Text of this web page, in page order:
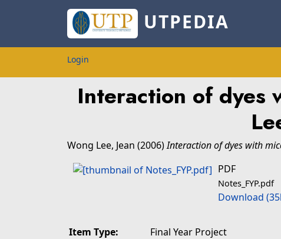
UTPEDIA
Login
Interaction of dyes
Wong Lee, Jean (2006)Interaction of dyes with
PDF
Notes_FYP.pdf
Download
Item Type:
Final Year Project